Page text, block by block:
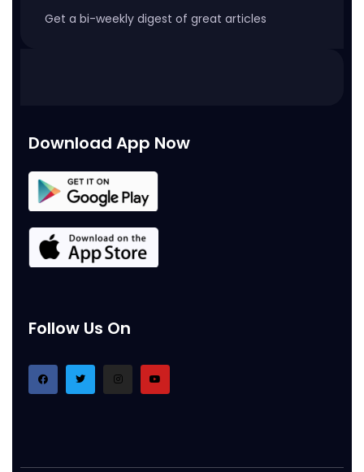
Get a bi-weekly digest of great articles
Download App Now
Follow Us On